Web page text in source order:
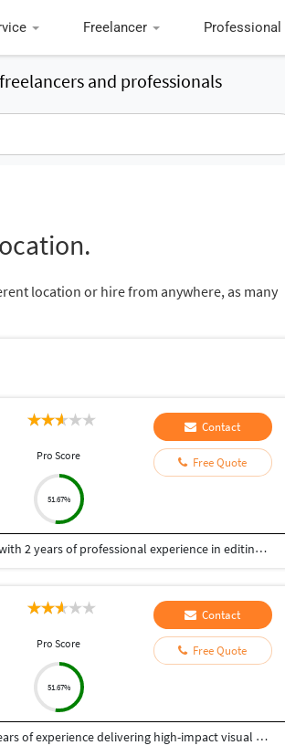
Freelancer Professional
and professionals
location or hire from anywhere, as many
Pro Score
51.67%
Contact
Free Quote
Creative and detail-oriented Video Editor and Color Grading Specialist with 2 years of professional experience in editing high-quality video content for social media, YouTube, advertisements, corporate projects, and promotional campaigns. Skilled in creating engaging visual stories through seamless editing, cinematic color grading, sound synchronization, and motion graphics. Proficient in industry-standard software including Adobe Premiere Pro, DaVinci Resolve, After Effects, and Photoshop. Dedicated to delivering polished, visually compelling content while meeting tight deadlines and collaborating effectively with clients and creative teams.
Pro Score
51.67%
Contact
Free Quote
I am a Creative and detail-oriented Senior Graphic Designer with 10+ years of experience delivering high-impact visual solutions. Specialized in branding, UI/UX design, social media creatives, print design, packaging, and advertising campaigns, with a strong ability to translate ideas into polished, market-ready visuals. Proficient in Adobe Creative Suite (Photoshop, Illustrator, InDesign), Figma, and 3D visualization tools, with a proven track record of delivering projects on time, within budget, and with consistent client satisfaction. Whether you need complete brand development, website graphics, UI/UX, marketing materials, or high-quality digital creatives, I bring professionalism, originality, and a strong eye for detail to every project. Fast delivery Clear communication 100% client satisfaction Thank You